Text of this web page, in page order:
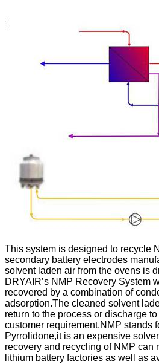
This system is designed to recycle
secondary battery electrodes
solvent laden air from the ovens is
DRYAIR’s NMP Recovery System
recovered by a combination of
adsorption.The cleaned solvent
return to the process or discharge
customer requirement.NMP stands
Pyrrolidone,it is an expensive
recovery and recycling of NMP can
lithium battery factories as well as